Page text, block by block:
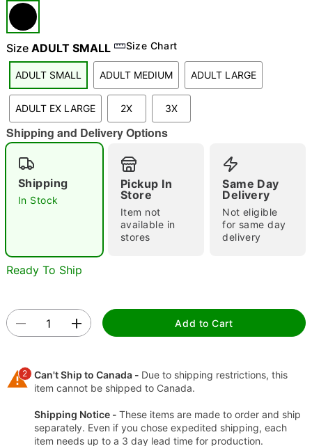
"Slide "0
Double tap to zoom
Size ADULT SMALL Size Chart
ADULT SMALL ADULT MEDIUM ADULT LARGE
ADULT EX LARGE 2X 3X
Shipping and Delivery Options
Shipping
In Stock
Pickup In
Store
Item not
available in
stores
Same Day
Delivery
Not eligible
for same day
delivery
Ready To Ship
Add to Cart
2 Can't Ship to Canada - Due to shipping restrictions, this
item cannot be shipped to Canada.
Shipping Notice - These items are made to order and ship
separately. Even if you chose expedited shipping, each
item needs up to a 3 day lead time for production.